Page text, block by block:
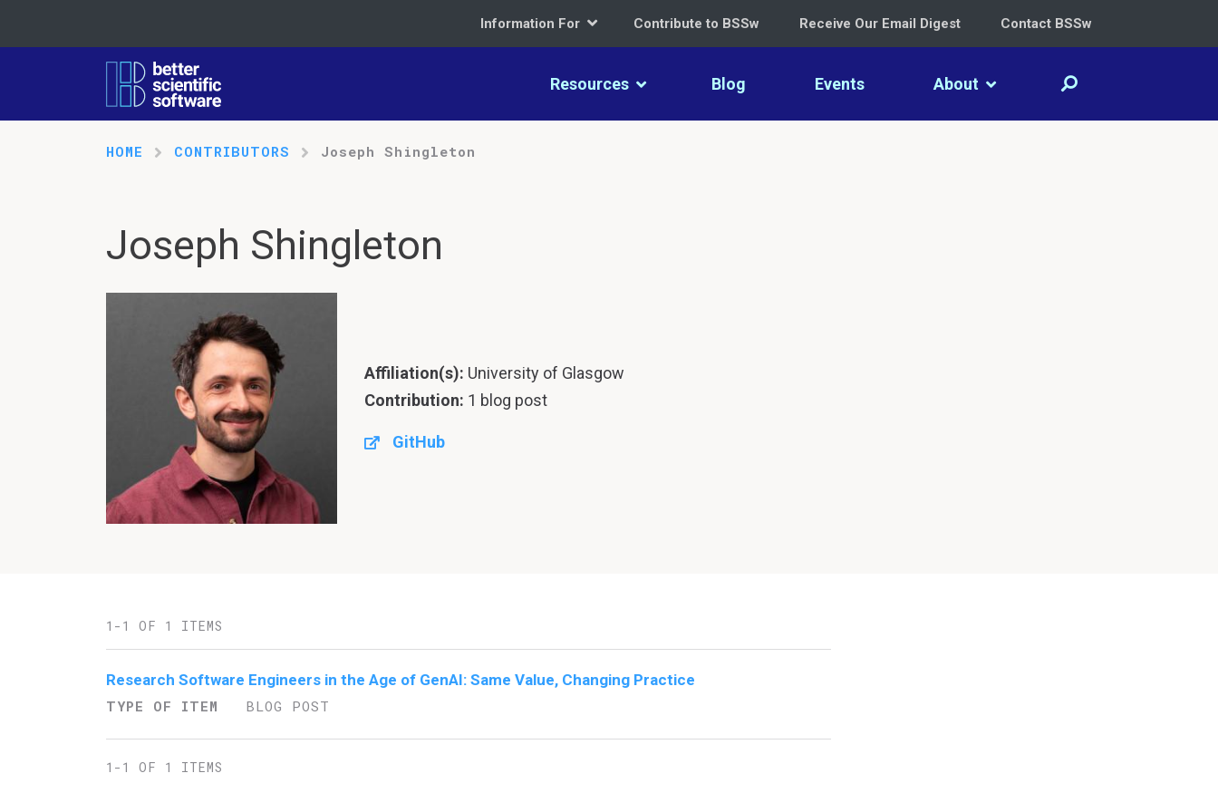
Information For Contribute to BSSw Receive Our Email Digest Contact BSSw
Resources Blog Events About
HOME CONTRIBUTORS Joseph Shingleton
Joseph Shingleton
Affiliation(s): University of Glasgow
Contribution: 1 blog post
GitHub
1-1 OF 1 ITEMS
Research Software Engineers in the Age of GenAI: Same Value, Changing Practice
TYPE OF ITEM
BLOG POST
1-1 OF 1 ITEMS